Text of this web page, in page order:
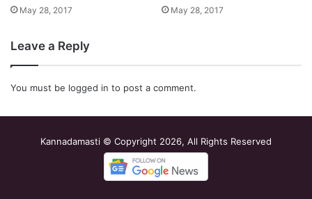
May 28, 2017 May 28, 2017
Leave a Reply
You must be logged in to post a comment.
Kannadamasti © Copyright 2026, All Rights Reserved